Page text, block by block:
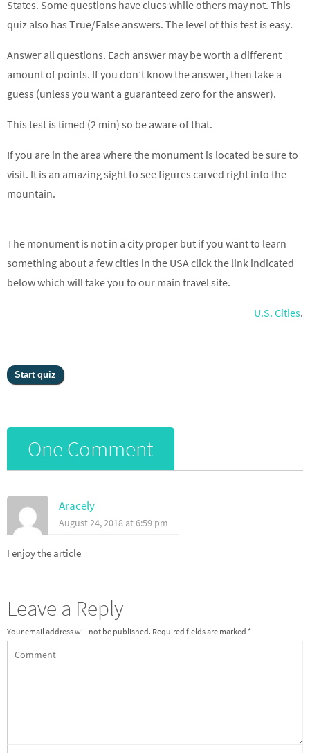
States. Some questions have clues while others may not. This
quiz also has True/False answers. The level of this test is easy.
Answer all questions. Each answer may be worth a different
amount of points. If you don’t know the answer, then take a
guess (unless you want a guaranteed zero for the answer).
This test is timed (2 min) so be aware of that.
If you are in the area where the monument is located be sure to
visit. It is an amazing sight to see figures carved right into the
mountain.
The monument is not in a city proper but if you want to learn
something about a few cities in the USA click the link indicated
below which will take you to our main travel site.
U.S. Cities.
One Comment
Aracely
August 24, 2018 at 6:59 pm
I enjoy the article
Leave a Reply
Your email address will not be published. Required fields are marked *